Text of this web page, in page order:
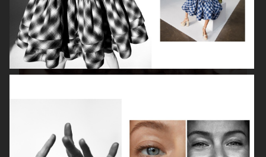
VOGUE SINGAPORE - LARA STONE